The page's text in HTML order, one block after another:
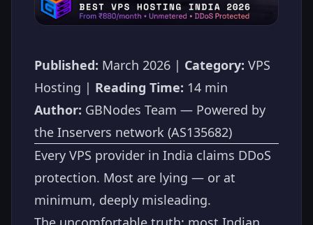
Published: March 2026 | Category: VPS
Hosting | Reading Time: 14 min
Author: GBNodes Team — Powered by
the Inservers network (AS135682)
Every VPS provider in India claims DDoS
protection. Most are lying — or at
minimum, deeply misleading.